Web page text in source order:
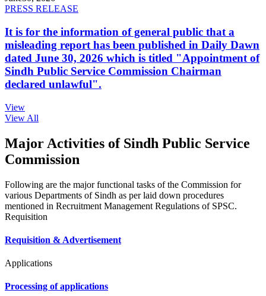
PRESS RELEASE
It is for the information of general public that a
misleading report has been published in Daily Dawn
dated June 30, 2026 which is titled "Appointment of
Sindh Public Service Commission Chairman
declared unlawful".
View
View All
Major Activities of Sindh Public Service
Commission
Following are the major functional tasks of the Commission for
various Departments of Sindh as per laid down procedures
mentioned in Recruitment Management Regulations of SPSC.
Requisition
Requisition & Advertisement
Applications
Processing of applications